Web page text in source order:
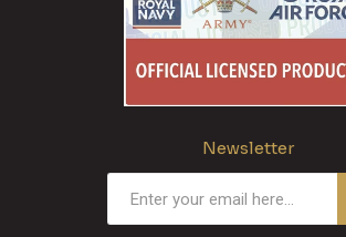
Newsletter